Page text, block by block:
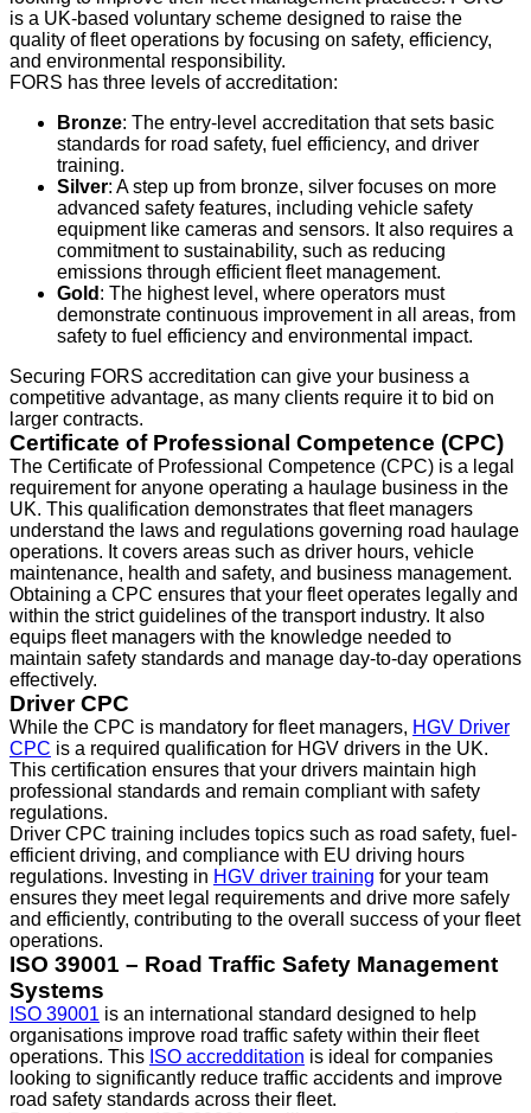
is a UK-based voluntary scheme designed to raise the
quality of fleet operations by focusing on safety, efficiency,
and environmental responsibility.
FORS has three levels of accreditation:
Bronze: The entry-level accreditation that sets basic
standards for road safety, fuel efficiency, and driver
training.
Silver: A step up from bronze, silver focuses on more
advanced safety features, including vehicle safety
equipment like cameras and sensors. It also requires a
commitment to sustainability, such as reducing
emissions through efficient fleet management.
Gold : The highest level, where operators must
demonstrate continuous improvement in all areas, from
safety to fuel efficiency and environmental impact.
Securing FORS accreditation can give your business a
competitive advantage, as many clients require it to bid on
larger contracts.
Certificate of Professional Competence (CPC)
The Certificate of Professional Competence (CPC) is a legal
requirement for anyone operating a haulage business in the
UK. This qualification demonstrates that fleet managers
understand the laws and regulations governing road haulage
operations. It covers areas such as driver hours, vehicle
maintenance, health and safety, and business management.
Obtaining a CPC ensures that your fleet operates legally and
within the strict guidelines of the transport industry. It also
equips fleet managers with the knowledge needed to
maintain safety standards and manage day-to-day operations
effectively.
Driver CPC
While the CPC is mandatory for fleet managers, HGV Driver
CPC is a required qualification for HGV drivers in the UK.
This certification ensures that your drivers maintain high
professional standards and remain compliant with safety
regulations.
Driver CPC training includes topics such as road safety, fuel-
efficient driving, and compliance with EU driving hours
regulations. Investing in HGV driver training for your team
ensures they meet legal requirements and drive more safely
and efficiently, contributing to the overall success of your fleet
operations.
ISO 39001 – Road Traffic Safety Management
Systems
ISO 39001 is an international standard designed to help
organisations improve road traffic safety within their fleet
operations. This ISO accredditation is ideal for companies
looking to significantly reduce traffic accidents and improve
road safety standards across their fleet.